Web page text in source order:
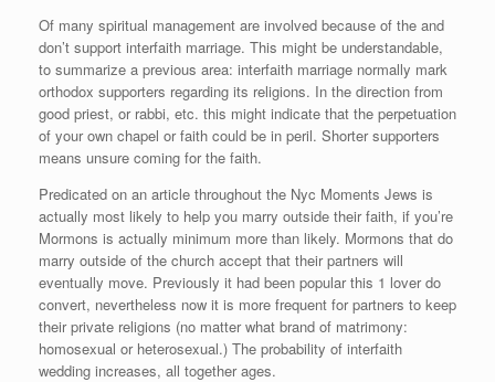
Of many spiritual management are involved because of the and
don’t support interfaith marriage. This might be understandable,
to summarize a previous area: interfaith marriage normally mark
orthodox supporters regarding its religions. In the direction from
good priest, or rabbi, etc. this might indicate that the perpetuation
of your own chapel or faith could be in peril. Shorter supporters
means unsure coming for the faith.
Predicated on an article throughout the Nyc Moments Jews is
actually most likely to help you marry outside their faith, if you’re
Mormons is actually minimum more than likely. Mormons that do
marry outside of the church accept that their partners will
eventually move. Previously it had been popular this 1 lover do
convert, nevertheless now it is more frequent for partners to keep
their private religions (no matter what brand of matrimony:
homosexual or heterosexual.) The probability of interfaith
wedding increases, all together ages.